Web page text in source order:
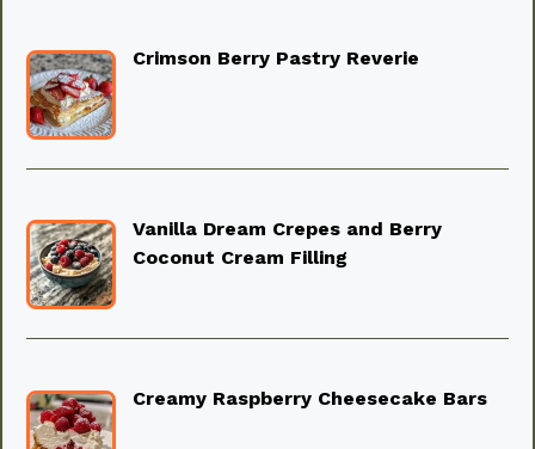
Crimson Berry Pastry Reverie
Vanilla Dream Crepes and Berry
Coconut Cream Filling
Creamy Raspberry Cheesecake Bars